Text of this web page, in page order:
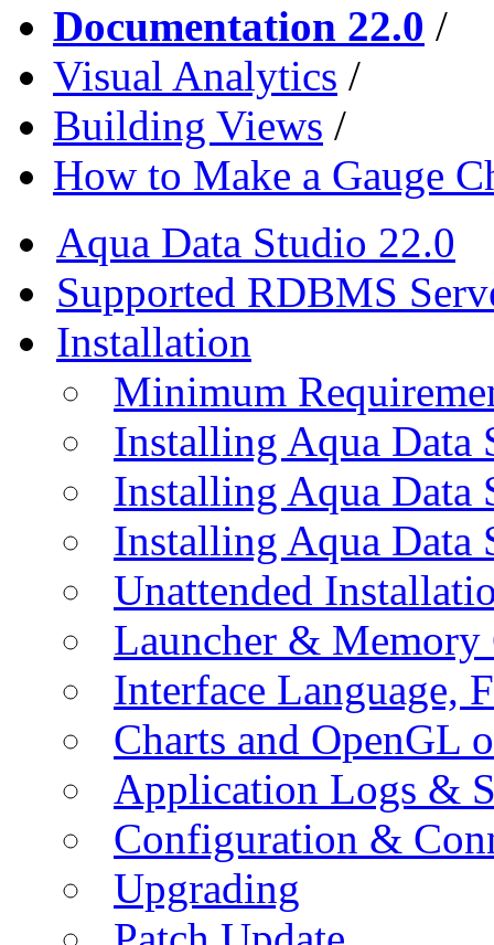
Documentation 22.0 /
Visual Analytics /
Building Views /
How to Make a Gauge
Aqua Data Studio 22.0
Supported RDBMS
Installation
Minimum
Installing Aqua Data
Installing Aqua
Installing Aqua Data
Unattended
Launcher &
Interface Language,
Charts and OpenGL
Application Logs &
Configuration &
Upgrading